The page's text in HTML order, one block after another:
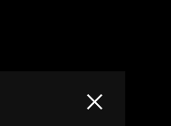
Close